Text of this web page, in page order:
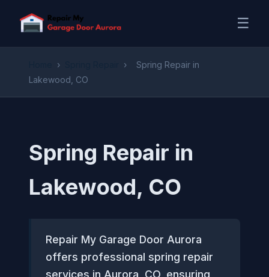
☰
› ›
Spring Repair in
Lakewood, CO
Spring Repair in
Lakewood, CO
Repair My Garage Door Aurora
offers professional spring repair
services in Aurora, CO, ensuring